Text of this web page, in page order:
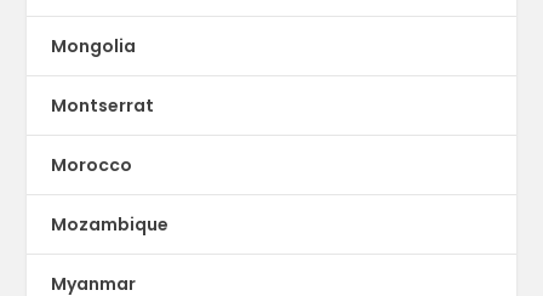
Mongolia
Montserrat
Morocco
Mozambique
Myanmar